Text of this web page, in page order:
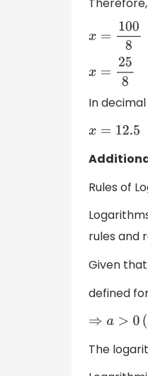
x=1008
x =258
In
x= 12.5
Rules of
rules and
Given that
defined
⇒a> 0
The